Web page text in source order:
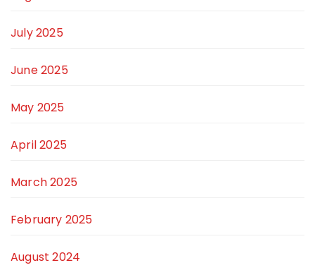
July 2025
June 2025
May 2025
April 2025
March 2025
February 2025
August 2024